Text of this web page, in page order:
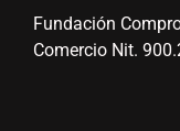
Fundación
Comercio Nit.